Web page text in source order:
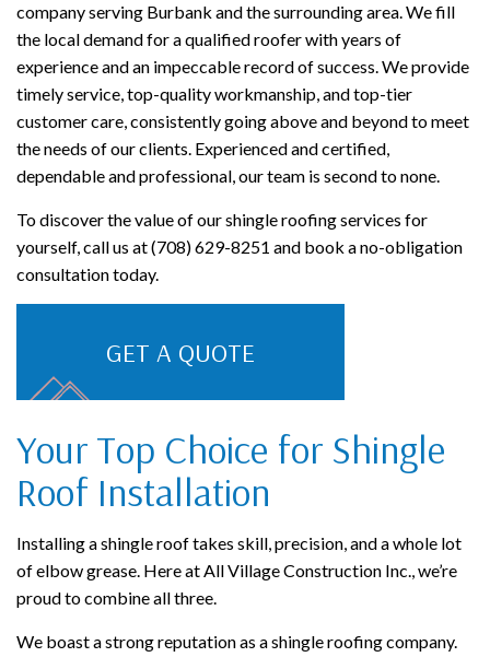
company serving Burbank and the surrounding area. We fill
the local demand for a qualified roofer with years of
experience and an impeccable record of success. We provide
timely service, top-quality workmanship, and top-tier
customer care, consistently going above and beyond to meet
the needs of our clients. Experienced and certified,
dependable and professional, our team is second to none.
To discover the value of our shingle roofing services for
yourself, call us at (708) 629-8251 and book a no-obligation
consultation today.
GET A QUOTE
Your Top Choice for Shingle
Roof Installation
Installing a shingle roof takes skill, precision, and a whole lot
of elbow grease. Here at All Village Construction Inc., we’re
proud to combine all three.
We boast a strong reputation as a shingle roofing company.